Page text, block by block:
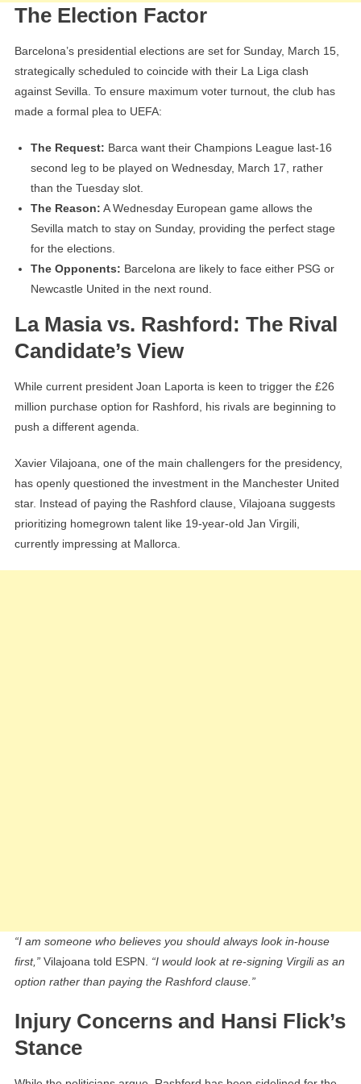
The Election Factor
Barcelona’s presidential elections are set for Sunday, March 15,
strategically scheduled to coincide with their La Liga clash
against Sevilla. To ensure maximum voter turnout, the club has
made a formal plea to UEFA:
The Request: Barca want their Champions League last-16
second leg to be played on Wednesday, March 17, rather
than the Tuesday slot.
The Reason: A Wednesday European game allows the
Sevilla match to stay on Sunday, providing the perfect stage
for the elections.
The Opponents: Barcelona are likely to face either PSG or
Newcastle United in the next round.
La Masia vs. Rashford: The Rival
Candidate’s View
While current president Joan Laporta is keen to trigger the £26
million purchase option for Rashford, his rivals are beginning to
push a different agenda.
Xavier Vilajoana, one of the main challengers for the presidency,
has openly questioned the investment in the Manchester United
star. Instead of paying the Rashford clause, Vilajoana suggests
prioritizing homegrown talent like 19-year-old Jan Virgili,
currently impressing at Mallorca.
“I am someone who believes you should always look in-house
first,” Vilajoana told ESPN. “I would look at re-signing Virgili as an
option rather than paying the Rashford clause.”
Injury Concerns and Hansi Flick’s
Stance